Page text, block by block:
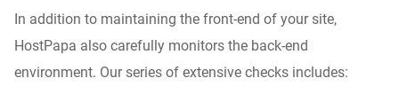
In addition to maintaining the front-end of your site,
HostPapa also carefully monitors the back-end
environment. Our series of extensive checks includes: